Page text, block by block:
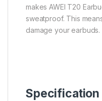
makes AWEI T20
sweatproof. This
damage your earbuds.
Specification